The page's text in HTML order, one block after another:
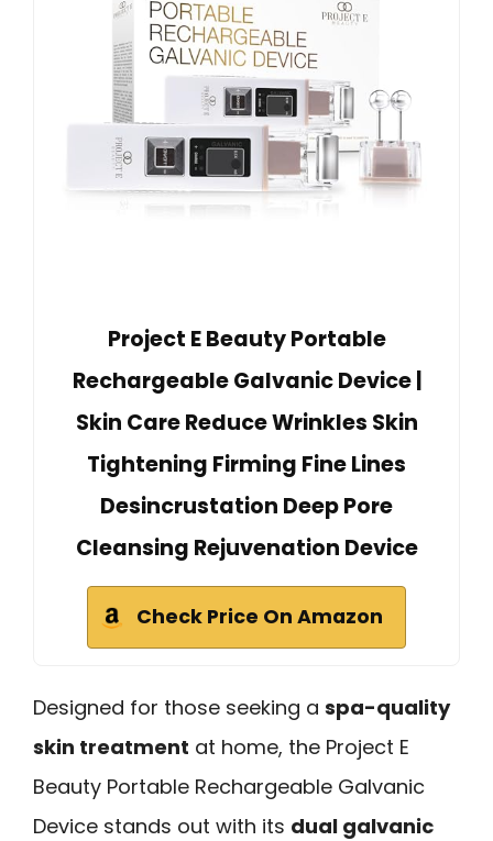
Project E Beauty Portable
Rechargeable Galvanic Device |
Skin Care Reduce Wrinkles Skin
Tightening Firming Fine Lines
Desincrustation Deep Pore
Cleansing Rejuvenation Device
Check Price On Amazon
Designed for those seeking a spa-quality
skin treatment at home, the Project E
Beauty Portable Rechargeable Galvanic
Device stands out with its dual galvanic